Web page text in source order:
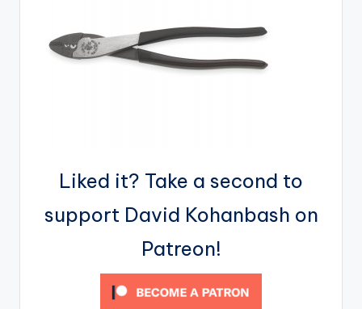
Liked it? Take a second to
support David Kohanbash on
Patreon!